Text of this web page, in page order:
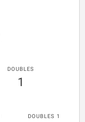
DOUBLES
1
DOUBLES 1